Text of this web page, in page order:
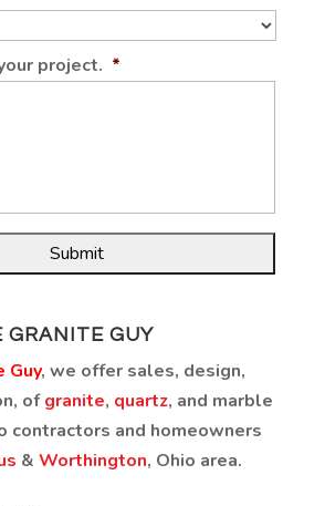
project. *
GRANITE GUY
Guy, we offer sales, design,
ofgranite, quartz, and marble
contractors and homeowners
& Worthington, Ohio area.